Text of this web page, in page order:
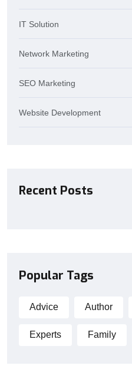
IT Solution
Network Marketing
SEO Marketing
Website Development
Recent Posts
Popular Tags
Advice Author
Experts Family